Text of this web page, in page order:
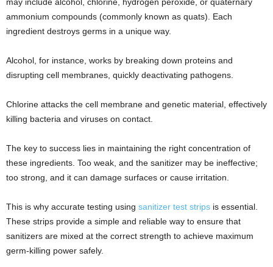
ammonium compounds (commonly known as quats). Each
ingredient destroys germs in a unique way.
Alcohol, for instance, works by breaking down proteins and
disrupting cell membranes, quickly deactivating pathogens.
Chlorine attacks the cell membrane and genetic material, effectively
killing bacteria and viruses on contact.
The key to success lies in maintaining the right concentration of
these ingredients. Too weak, and the sanitizer may be ineffective;
too strong, and it can damage surfaces or cause irritation.
This is why accurate testing using sanitizer test strips is essential.
These strips provide a simple and reliable way to ensure that
sanitizers are mixed at the correct strength to achieve maximum
germ-killing power safely.